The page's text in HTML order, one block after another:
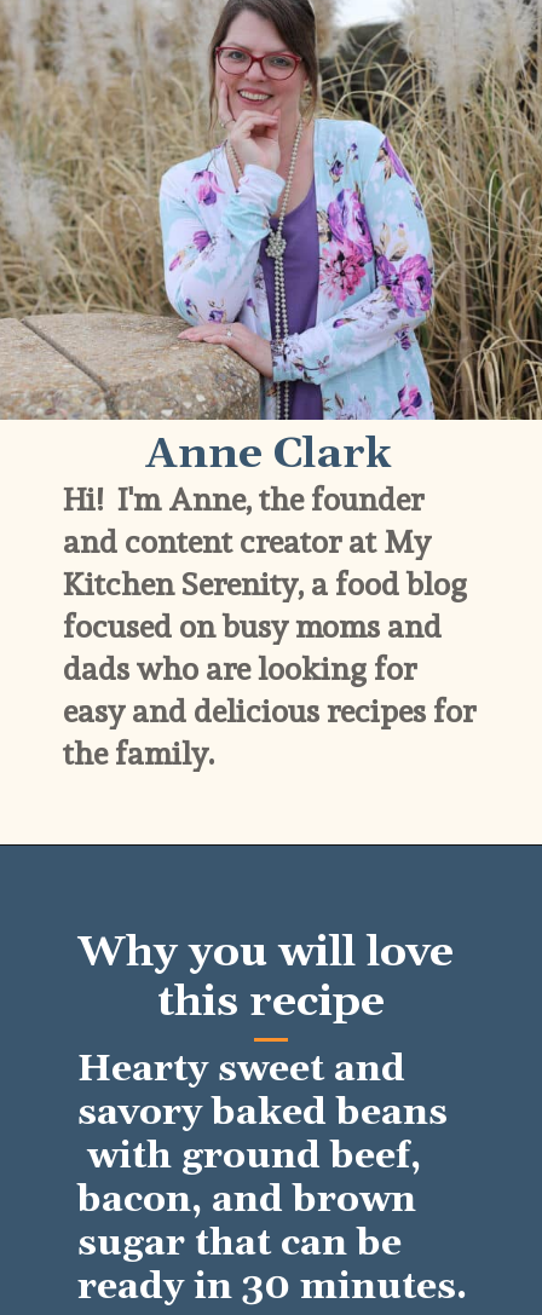
Anne Clark
Hi!  I'm Anne, the founder
and content creator at My
Kitchen Serenity, a food blog
focused on busy moms and
dads who are looking for
easy and delicious recipes for
the family.
Why you will love
this recipe
Hearty sweet and
savory baked beans
with ground beef,
bacon, and brown
sugar that can be
ready in 30 minutes.